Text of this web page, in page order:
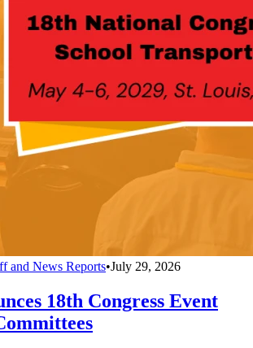
and News Reports•July 29, 2026
18th Congress Event